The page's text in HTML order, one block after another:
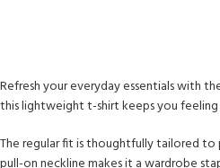
Refresh your everyday essentials with
this lightweight t-shirt keeps you
The regular fit is thoughtfully tailored to